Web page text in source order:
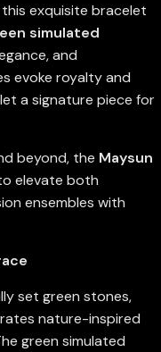
this exquisite bracelet
simulated
and
evoke royalty and
a signature piece for
beyond, the Maysun
elevate both
ensembles with
set green stones,
nature-inspired
green simulated